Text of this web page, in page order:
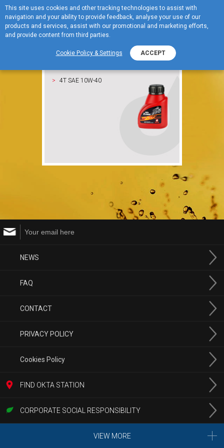
MENU For motorcycles
OKTA 2 Stroke
4T SAE 10W-40
NEWS
FAQ
CONTACT
PRIVACY POLICY
Cookies Policy
FIND ОКТА STATION
CORPORATE SOCIAL RESPONSIBILITY
VIEW MORE
This site uses cookies and other tracking technologies to assist with
navigation and your ability to provide feedback, analyse your use of our
products and services, assist with our promotional and marketing efforts,
and provide content from third parties.
Cookie Policy & Settings ACCEPT